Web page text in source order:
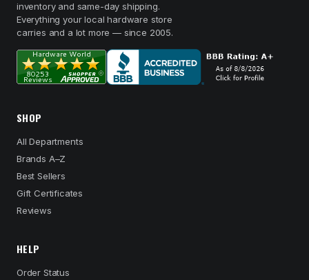
inventory and same-day shipping.
Everything your local hardware store
carries and a lot more — since 2005.
SHOP
All Departments
Brands A–Z
Best Sellers
Gift Certificates
Reviews
HELP
Order Status